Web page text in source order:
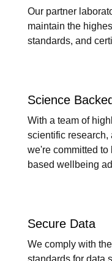
Our partner
maintain the
standards, and
Science Backed
With a team of
scientific research,
we're committed
based wellbeing
Secure Data
We comply with